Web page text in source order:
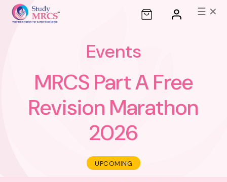
☰ ✕
Events
MRCS Part A Free
Revision Marathon
2026
UPCOMING